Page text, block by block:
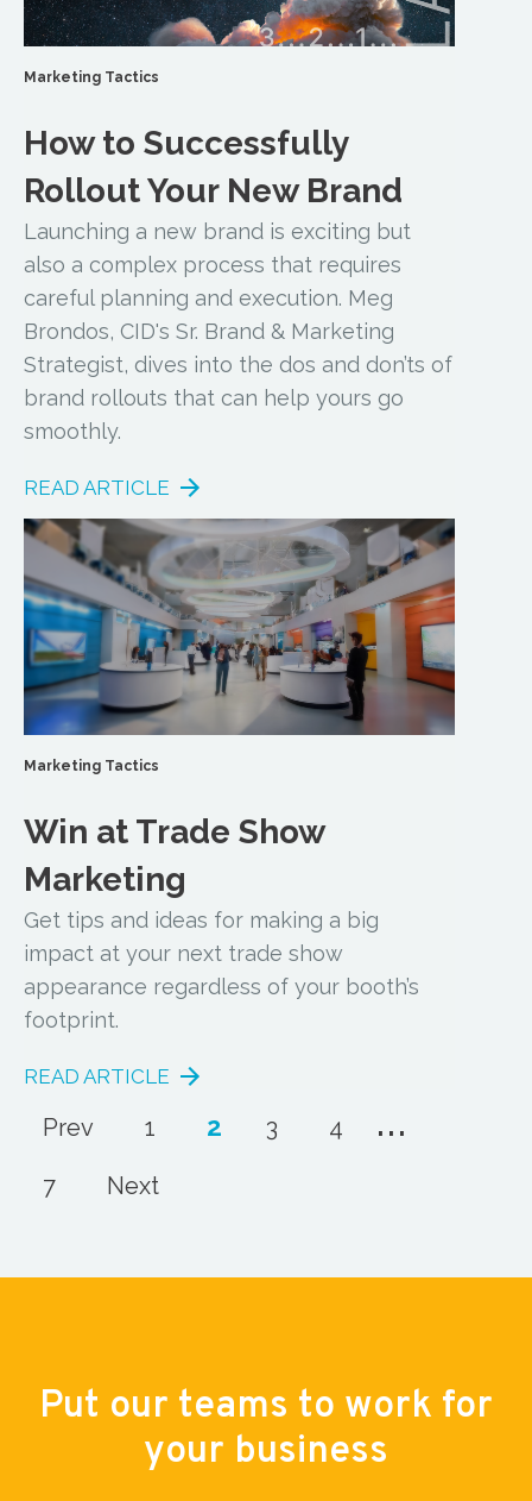
Marketing Tactics
How to Successfully
Rollout Your New Brand
Launching a new brand is exciting but
also a complex process that requires
careful planning and execution. Meg
Brondos, CID's Sr. Brand & Marketing
Strategist, dives into the dos and don’ts of
brand rollouts that can help yours go
smoothly.
READ ARTICLE
Marketing Tactics
Win at Trade Show
Marketing
Get tips and ideas for making a big
impact at your next trade show
appearance regardless of your booth’s
footprint.
READ ARTICLE
Prev 1 2 3 4 ...
7 Next
Put our teams to work for
your business